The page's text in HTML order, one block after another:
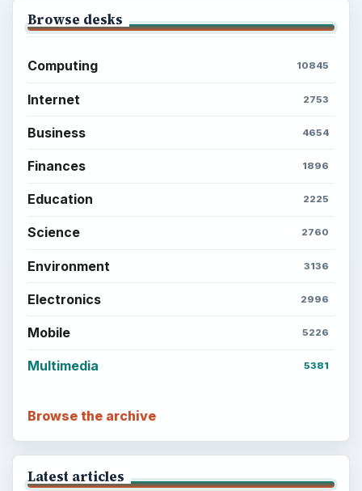
Browse desks
Computing 10845
Internet 2753
Business 4654
Finances 1896
Education 2225
Science 2760
Environment 3136
Electronics 2996
Mobile 5226
Multimedia 5381
Browse the archive
Latest articles